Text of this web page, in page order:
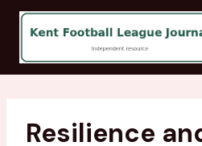
content
Resilience